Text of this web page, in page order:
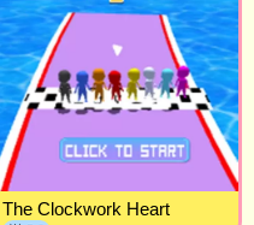
The Clockwork Heart